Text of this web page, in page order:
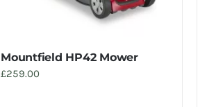
Mountfield HP42 Mower
£259.00